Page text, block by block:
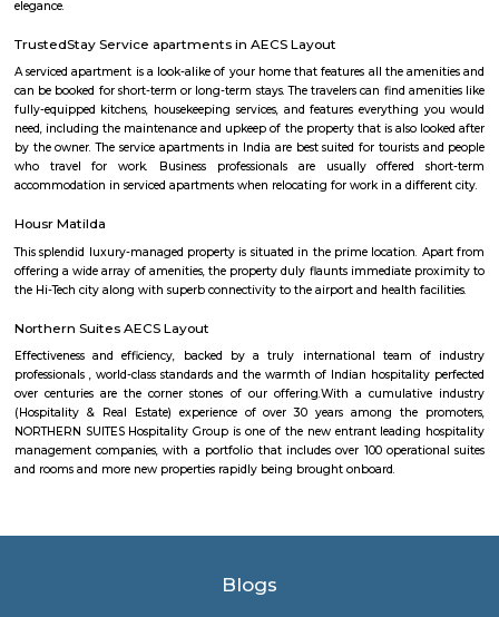
housing is relatively affordable compared to other central localities in
businesses, and infrastructure are being built all the time. This can
opportunities and challenges for residents, such as increased traffic
noise levels. Overall, Basavanagara is a vibrant and growing locality in
offers good connectivity, amenities, and relatively affordable housing,
attractive option for families and young professionals. Here are some
about Basavanagara: Schools: Basavanagara is home to many
government schools, private schools, and international schools. Some of
BangaloreColleges: Basavanagara is also home to a number of
government colleges, private colleges, and technical colleges. Some of
colleges in the locality include:Basavanagara Government CollegeJain
Institute of TechnologyDayananda Sagar College of
government hospitals, private hospitals, and specialty hospitals. Some of
hospitals in the locality include:BGS Global HospitalsNarayana
HospitalsSt. John's HospitalFortis HospitalMarketplaces: Basavanagara
of marketplaces, including traditional markets, supermarkets, and
Some of the popular marketplaces in the locality
BazaarHyperCityForum MallGaruda MallRecreational facilities:
becoming a concern. This is especially true during peak